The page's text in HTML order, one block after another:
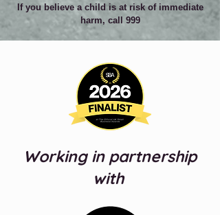
If you believe a child is at risk of immediate
harm, call 999
Working in partnership
with